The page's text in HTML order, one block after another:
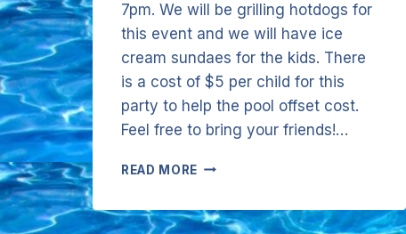
7pm. We will be grilling hotdogs for
this event and we will have ice
cream sundaes for the kids. There
is a cost of $5 per child for this
party to help the pool offset cost.
Feel free to bring your friends!…
READ MORE 2019
SCHOOL